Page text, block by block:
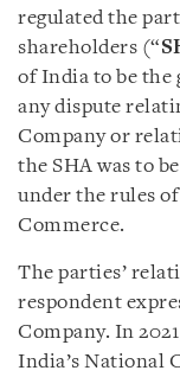
regulated the
shareholders (“
of India to be the
any dispute
Company or
the SHA was to
under the rules
Commerce.
The parties’
respondent
Company. In
India’s National